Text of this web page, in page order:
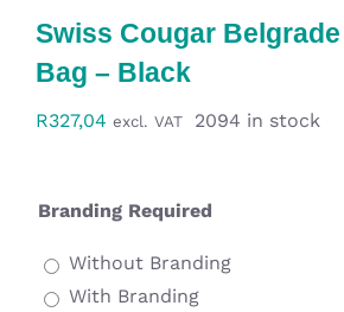
Workwear
Clearance
Swiss Cougar
Bag – Black
R327,04 excl. VAT 2094 in stock
Branding Required
Without Branding
With Branding